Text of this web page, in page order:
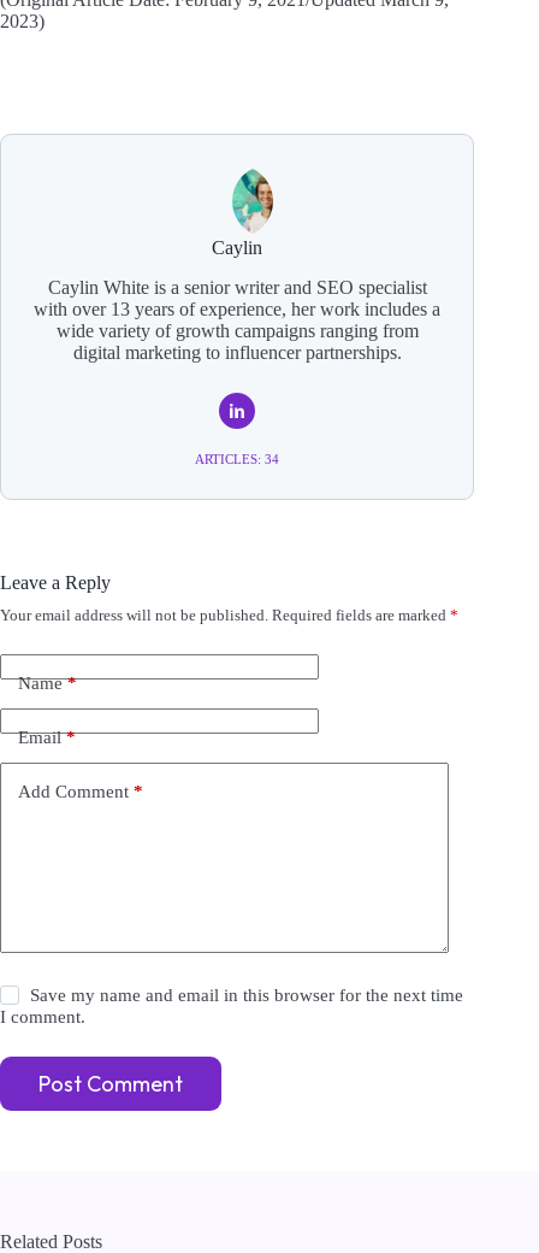
2023)
Caylin
Caylin White is a senior writer and SEO specialist
with over 13 years of experience, her work includes a
wide variety of growth campaigns ranging from
digital marketing to influencer partnerships.
ARTICLES: 34
Leave a Reply
Your email address will not be published. Required fields are marked *
Name*
Email*
Add Comment *
Save my name and email in this browser for the next time
I comment.
Post Comment
A
t
e
t
Related Posts